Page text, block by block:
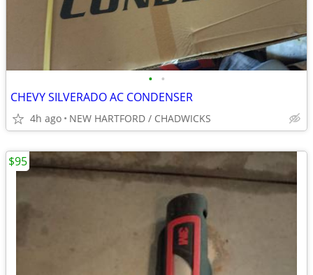
• •
CHEVY SILVERADO AC CONDENSER
4h ago NEW HARTFORD / CHADWICKS
$95